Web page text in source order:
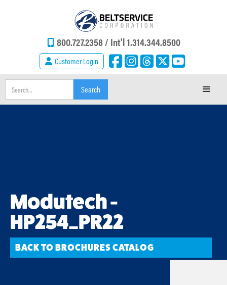
800.727.2358 / Int'l 1.314.344.8500
Customer Login
Modutech -
HP254_PR22
BACK TO BROCHURES CATALOG